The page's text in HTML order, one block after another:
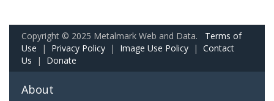
Copyright © 2025 Metalmark Web and Data. Terms of
Use | Privacy Policy | Image Use Policy | Contact
Us | Donate
About